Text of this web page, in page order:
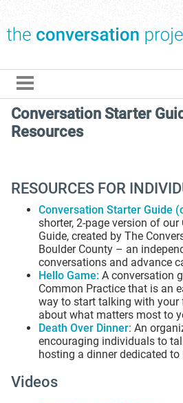
Conversation Starter
Resources
RESOURCES FOR
Conversation Starter Guide
shorter, 2-page version of
Guide, created by The
Boulder County – an
conversations and advance
Hello Game:A conversation
Common Practice that is an
way to start talking with
about what matters most to
Death Over Dinner: An
encouraging individuals to
hosting a dinner dedicated to
Videos